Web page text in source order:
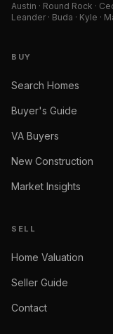
Austin · Round Rock ·
Leander · Buda · Kyle ·
BUY
Search Homes
Buyer's Guide
VA Buyers
New Construction
Market Insights
SELL
Home Valuation
Seller Guide
Contact